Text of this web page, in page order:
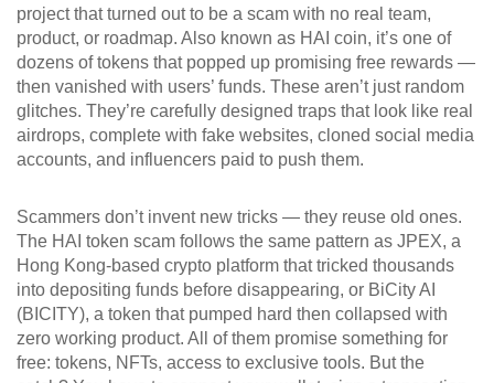
project that turned out to be a scam with no real team,
product, or roadmap. Also known as HAI coin, it’s one of
dozens of tokens that popped up promising free rewards —
then vanished with users’ funds. These aren’t just random
glitches. They’re carefully designed traps that look like real
airdrops, complete with fake websites, cloned social media
accounts, and influencers paid to push them.
Scammers don’t invent new tricks — they reuse old ones.
The HAI token scam follows the same pattern as JPEX, a
Hong Kong-based crypto platform that tricked thousands
into depositing funds before disappearing, or BiCity AI
(BICITY), a token that pumped hard then collapsed with
zero working product. All of them promise something for
free: tokens, NFTs, access to exclusive tools. But the